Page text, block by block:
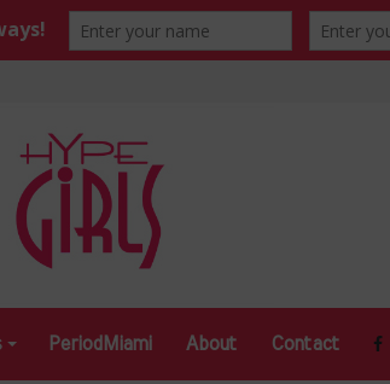
PeriodMiami About Contact